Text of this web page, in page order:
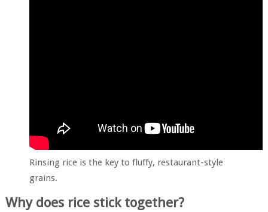
Rinsing rice is the key to fluffy, restaurant-style
grains.
Why does rice stick together?